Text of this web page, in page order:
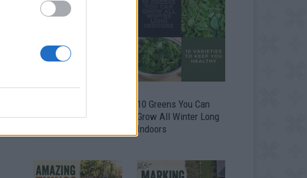
Why didn’t I think of
10 Greens You Can
Grow All Winter Long
Indoors